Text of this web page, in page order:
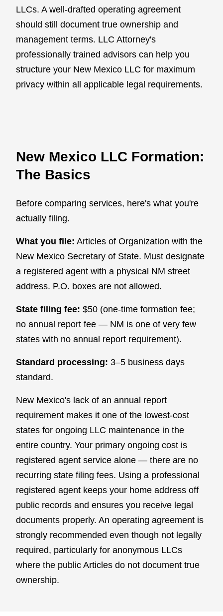
LLCs. A well-drafted operating agreement
should still document true ownership and
management terms. LLC Attorney's
professionally trained advisors can help you
structure your New Mexico LLC for maximum
privacy within all applicable legal requirements.
New Mexico LLC Formation:
The Basics
Before comparing services, here's what you're
actually filing.
What you file: Articles of Organization with the
New Mexico Secretary of State. Must designate
a registered agent with a physical NM street
address. P.O. boxes are not allowed.
State filing fee: $50 (one-time formation fee;
no annual report fee — NM is one of very few
states with no annual report requirement).
Standard processing: 3–5 business days
standard.
New Mexico's lack of an annual report
requirement makes it one of the lowest-cost
states for ongoing LLC maintenance in the
entire country. Your primary ongoing cost is
registered agent service alone — there are no
recurring state filing fees. Using a professional
registered agent keeps your home address off
public records and ensures you receive legal
documents properly. An operating agreement is
strongly recommended even though not legally
required, particularly for anonymous LLCs
where the public Articles do not document true
ownership.